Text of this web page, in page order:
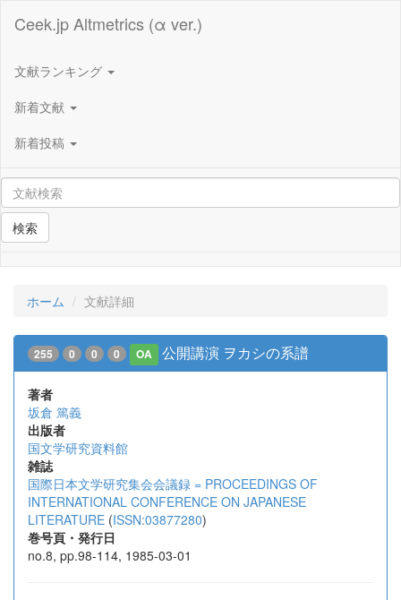
Ceek.jp Altmetrics (α ver.)
文献ランキング
新着文献
新着投稿
検索
ホーム 文献詳細
255 0 0 0 OA 公開講演 ヲカシの系譜
著者
坂倉 篤義
出版者
国文学研究資料館
雑誌
国際日本文学研究集会会議録 = PROCEEDINGS OF
INTERNATIONAL CONFERENCE ON JAPANESE
LITERATURE (ISSN:03877280)
巻号頁・発行日
no.8, pp.98-114, 1985-03-01